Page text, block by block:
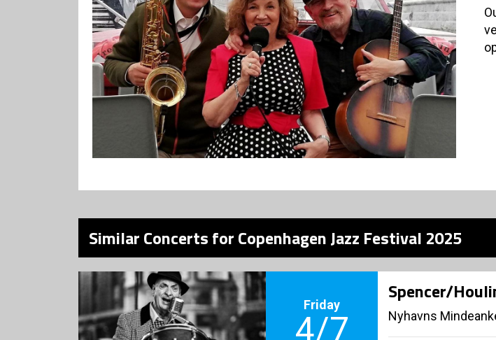
Similar Concerts for Copenhagen Jazz Festival 2025
Friday
4/7
Spencer/
Nyhavns